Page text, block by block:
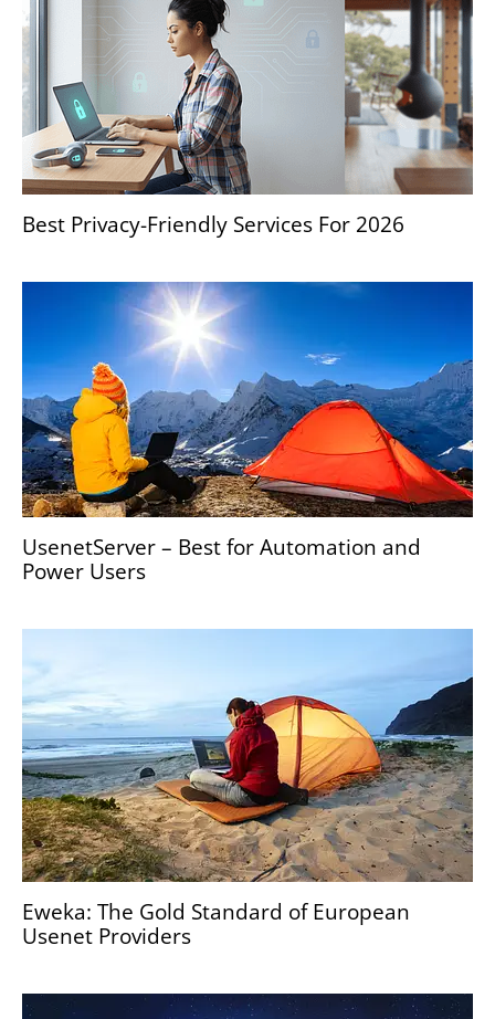
Best Privacy-Friendly Services For 2026
UsenetServer – Best for Automation and
Power Users
Eweka: The Gold Standard of European
Usenet Providers